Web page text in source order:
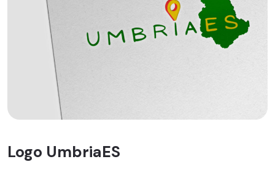
Logo UmbriaES